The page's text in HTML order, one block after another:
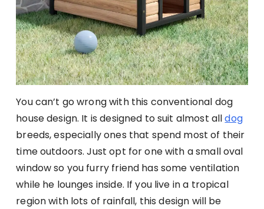
You can’t go wrong with this conventional dog
house design. It is designed to suit almost alldog
breeds, especially ones that spend most of their
time outdoors. Just opt for one with a small oval
window so you furry friend has some ventilation
while he lounges inside. If you live in a tropical
region with lots of rainfall, this design will be